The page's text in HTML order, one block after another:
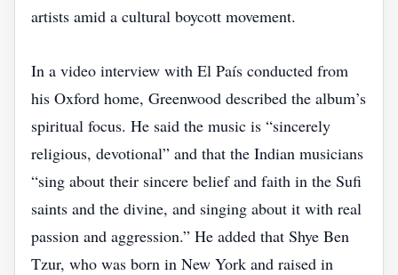
artists amid a cultural boycott movement.
In a video interview with El País conducted from
his Oxford home, Greenwood described the album’s
spiritual focus. He said the music is “sincerely
religious, devotional” and that the Indian musicians
“sing about their sincere belief and faith in the Sufi
saints and the divine, and singing about it with real
passion and aggression.” He added that Shye Ben
Tzur, who was born in New York and raised in